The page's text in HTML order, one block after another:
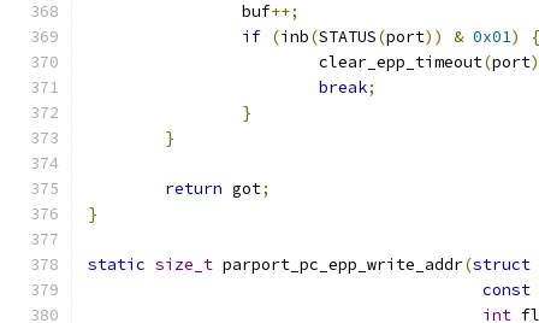
		buf
++;
if (inb(STATUS(port)) & 0x01)
{
			clear_epp_timeout
(port
break;
}
}
return got;
}
static size_t parport_pc_epp_write_addr(struct
const
int